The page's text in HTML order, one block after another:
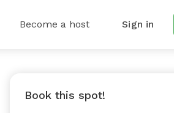
Become a host Sign in
Book this spot!